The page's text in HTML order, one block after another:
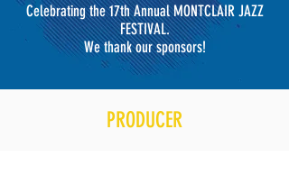
Celebrating the 17th Annual MONTCLAIR JAZZ
FESTIVAL.
We thank our sponsors!
PRODUCER